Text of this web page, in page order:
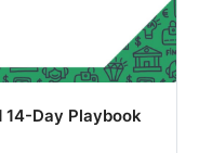
14-Day Playbook